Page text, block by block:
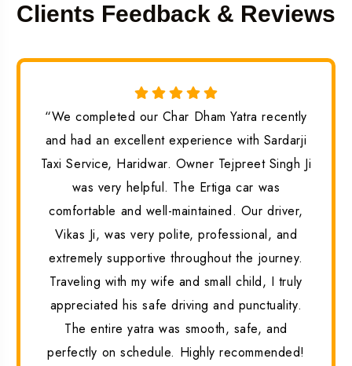
Clients Feedback & Reviews
“We completed our Char Dham Yatra recently
and had an excellent experience with Sardarji
Taxi Service, Haridwar. Owner Tejpreet Singh Ji
was very helpful. The Ertiga car was
comfortable and well-maintained. Our driver,
Vikas Ji, was very polite, professional, and
extremely supportive throughout the journey.
Traveling with my wife and small child, I truly
appreciated his safe driving and punctuality.
The entire yatra was smooth, safe, and
perfectly on schedule. Highly recommended!